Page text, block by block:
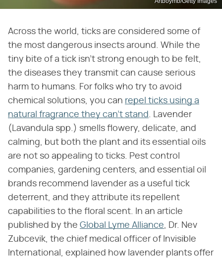
Across the world, ticks are considered some of
the most dangerous insects around. While the
tiny bite of a tick isn't strong enough to be felt,
the diseases they transmit can cause serious
harm to humans. For folks who try to avoid
chemical solutions, you can repel ticks using a
natural fragrance they can't stand . Lavender
(Lavandula spp.) smells flowery, delicate, and
calming, but both the plant and its essential oils
are not so appealing to ticks. Pest control
companies, gardening centers, and essential oil
brands recommend lavender as a useful tick
deterrent, and they attribute its repellent
capabilities to the floral scent. In an article
published by the Global Lyme Alliance , Dr. Nev
Zubcevik, the chief medical officer of Invisible
International, explained how lavender plants offer